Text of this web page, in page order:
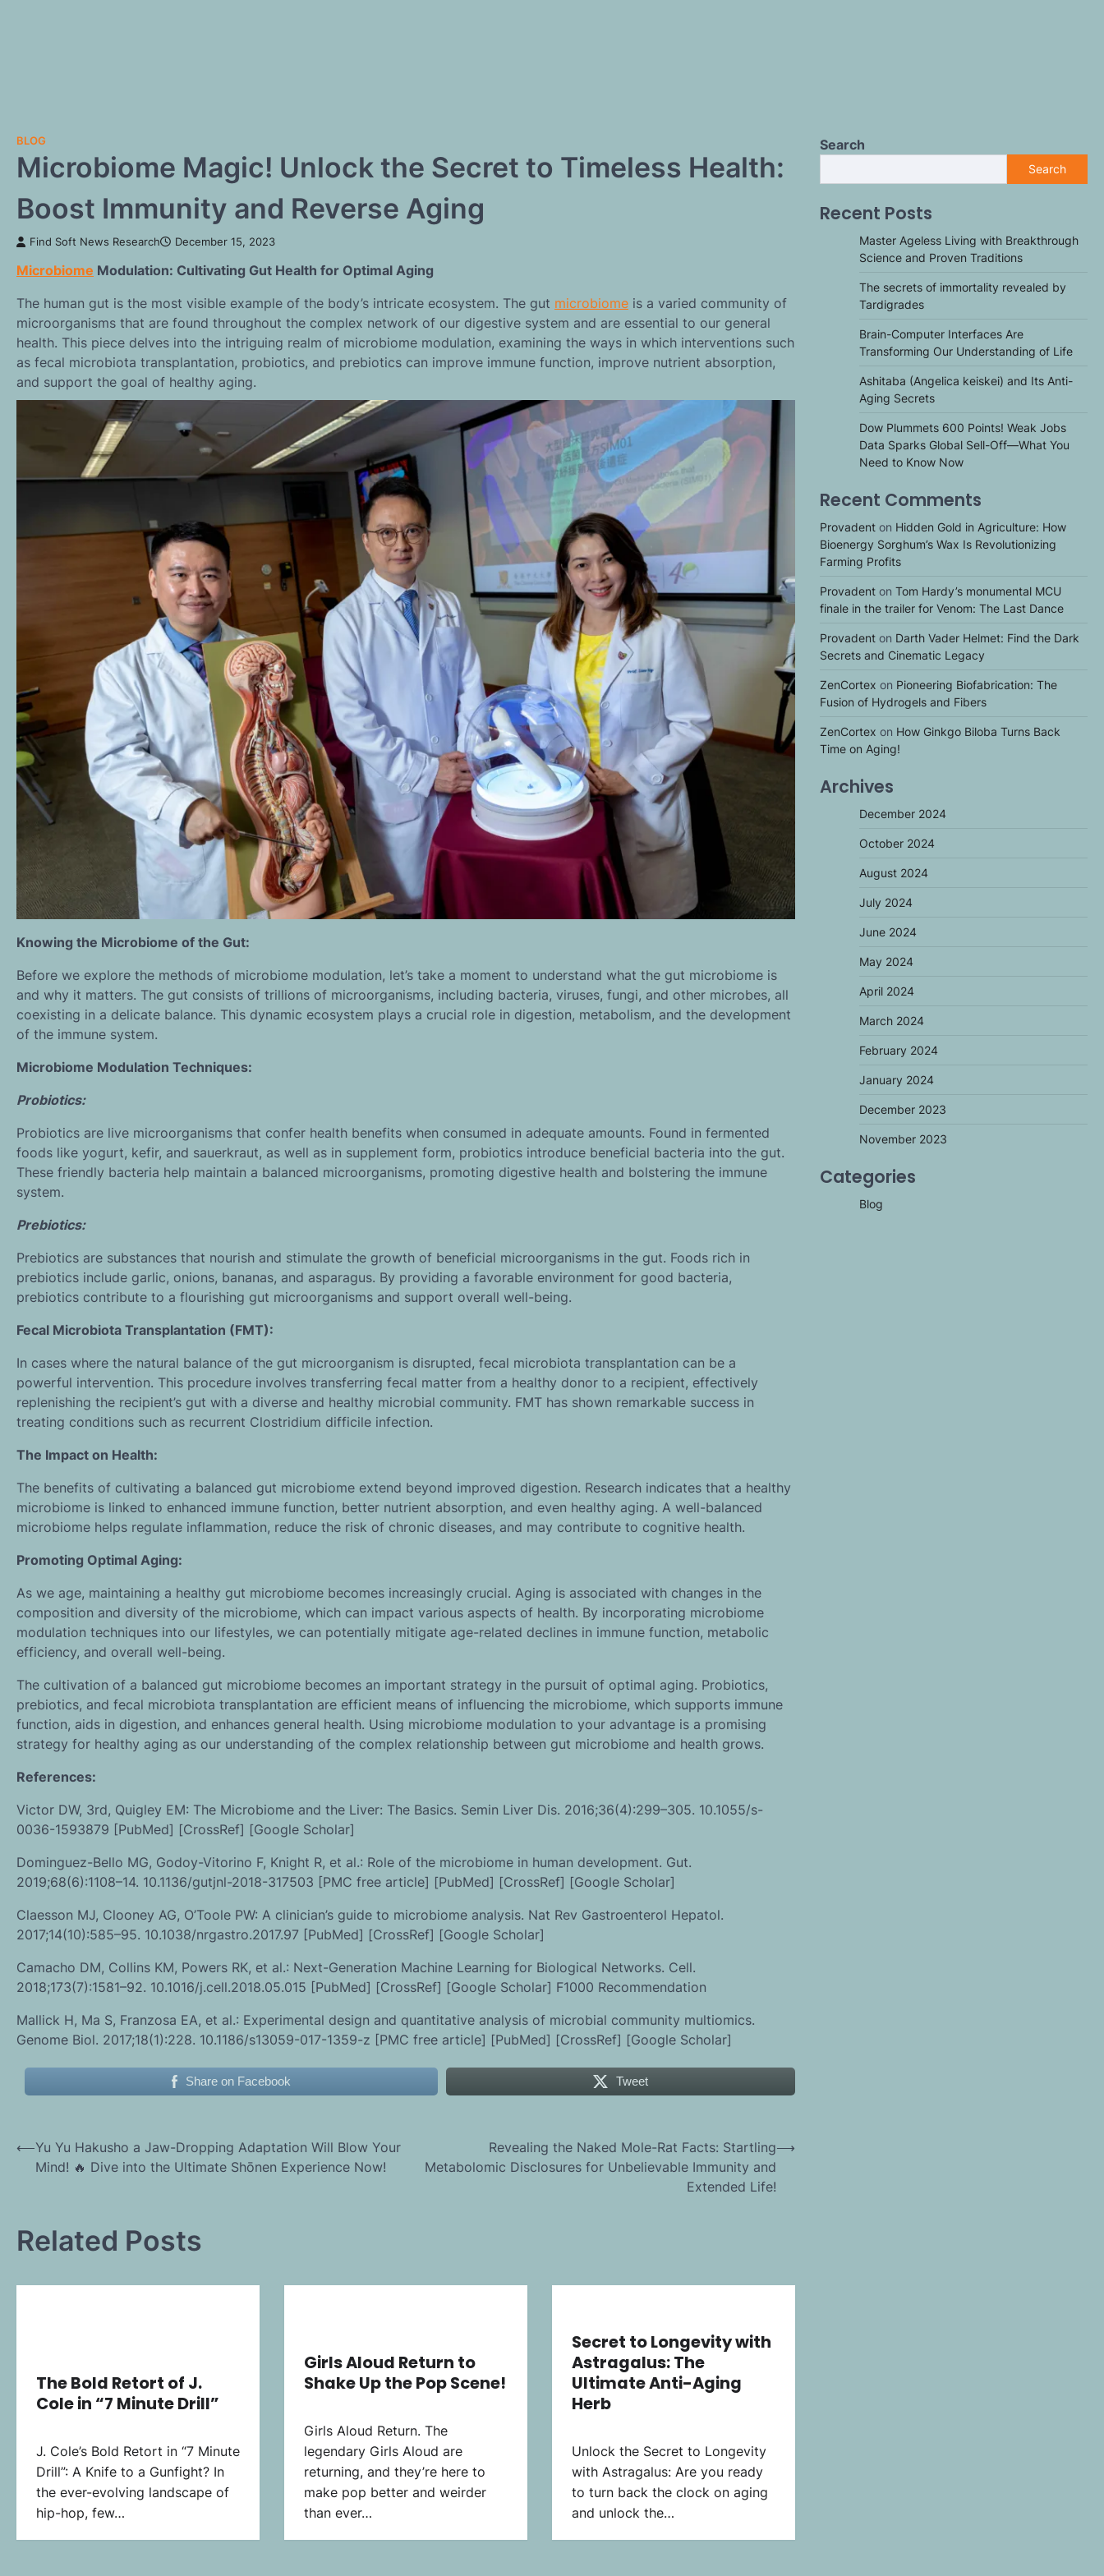
BLOG
Microbiome Magic! Unlock the Secret to Timeless Health:
Boost Immunity and Reverse Aging
Find Soft News Research December 15, 2023
Microbiome Modulation: Cultivating Gut Health for Optimal Aging
The human gut is the most visible example of the body’s intricate ecosystem. The gut microbiome is a varied community of
microorganisms that are found throughout the complex network of our digestive system and are essential to our general
health. This piece delves into the intriguing realm of microbiome modulation, examining the ways in which interventions such
as fecal microbiota transplantation, probiotics, and prebiotics can improve immune function, improve nutrient absorption,
and support the goal of healthy aging.
Knowing the Microbiome of the Gut:
Before we explore the methods of microbiome modulation, let’s take a moment to understand what the gut microbiome is
and why it matters. The gut consists of trillions of microorganisms, including bacteria, viruses, fungi, and other microbes, all
coexisting in a delicate balance. This dynamic ecosystem plays a crucial role in digestion, metabolism, and the development
of the immune system.
Microbiome Modulation Techniques:
Probiotics:
Probiotics are live microorganisms that confer health benefits when consumed in adequate amounts. Found in fermented
foods like yogurt, kefir, and sauerkraut, as well as in supplement form, probiotics introduce beneficial bacteria into the gut.
These friendly bacteria help maintain a balanced microorganisms, promoting digestive health and bolstering the immune
system.
Prebiotics:
Prebiotics are substances that nourish and stimulate the growth of beneficial microorganisms in the gut. Foods rich in
prebiotics include garlic, onions, bananas, and asparagus. By providing a favorable environment for good bacteria,
prebiotics contribute to a flourishing gut microorganisms and support overall well-being.
Fecal Microbiota Transplantation (FMT):
In cases where the natural balance of the gut microorganism is disrupted, fecal microbiota transplantation can be a
powerful intervention. This procedure involves transferring fecal matter from a healthy donor to a recipient, effectively
replenishing the recipient’s gut with a diverse and healthy microbial community. FMT has shown remarkable success in
treating conditions such as recurrent Clostridium difficile infection.
The Impact on Health:
The benefits of cultivating a balanced gut microbiome extend beyond improved digestion. Research indicates that a healthy
microbiome is linked to enhanced immune function, better nutrient absorption, and even healthy aging. A well-balanced
microbiome helps regulate inflammation, reduce the risk of chronic diseases, and may contribute to cognitive health.
Promoting Optimal Aging:
As we age, maintaining a healthy gut microbiome becomes increasingly crucial. Aging is associated with changes in the
composition and diversity of the microbiome, which can impact various aspects of health. By incorporating microbiome
modulation techniques into our lifestyles, we can potentially mitigate age-related declines in immune function, metabolic
efficiency, and overall well-being.
The cultivation of a balanced gut microbiome becomes an important strategy in the pursuit of optimal aging. Probiotics,
prebiotics, and fecal microbiota transplantation are efficient means of influencing the microbiome, which supports immune
function, aids in digestion, and enhances general health. Using microbiome modulation to your advantage is a promising
strategy for healthy aging as our understanding of the complex relationship between gut microbiome and health grows.
References:
Victor DW, 3rd, Quigley EM: The Microbiome and the Liver: The Basics. Semin Liver Dis. 2016;36(4):299–305. 10.1055/s-
0036-1593879 [PubMed] [CrossRef] [Google Scholar]
Dominguez-Bello MG, Godoy-Vitorino F, Knight R, et al.: Role of the microbiome in human development. Gut.
2019;68(6):1108–14. 10.1136/gutjnl-2018-317503 [PMC free article] [PubMed] [CrossRef] [Google Scholar]
Claesson MJ, Clooney AG, O’Toole PW: A clinician’s guide to microbiome analysis. Nat Rev Gastroenterol Hepatol.
2017;14(10):585–95. 10.1038/nrgastro.2017.97 [PubMed] [CrossRef] [Google Scholar]
Camacho DM, Collins KM, Powers RK, et al.: Next-Generation Machine Learning for Biological Networks. Cell.
2018;173(7):1581–92. 10.1016/j.cell.2018.05.015 [PubMed] [CrossRef] [Google Scholar] F1000 Recommendation
Mallick H, Ma S, Franzosa EA, et al.: Experimental design and quantitative analysis of microbial community multiomics.
Genome Biol. 2017;18(1):228. 10.1186/s13059-017-1359-z [PMC free article] [PubMed] [CrossRef] [Google Scholar]
Share on Facebook Tweet
Post
navigation
⟵Yu Yu Hakusho a Jaw-Dropping Adaptation Will Blow Your
Mind! 🔥 Dive into the Ultimate Shōnen Experience Now!
Revealing the Naked Mole-Rat Facts: Startling
Metabolomic Disclosures for Unbelievable Immunity and
Extended Life!
⟶
Related Posts
The Bold Retort of J.
Cole in “7 Minute Drill”
J. Cole’s Bold Retort in “7 Minute
Drill”: A Knife to a Gunfight? In
the ever-evolving landscape of
hip-hop, few…
Girls Aloud Return to
Shake Up the Pop Scene!
Girls Aloud Return. The
legendary Girls Aloud are
returning, and they’re here to
make pop better and weirder
than ever…
Secret to Longevity with
Astragalus: The
Ultimate Anti-Aging
Herb
Unlock the Secret to Longevity
with Astragalus: Are you ready
to turn back the clock on aging
and unlock the…
Search
Search
Recent Posts
Master Ageless Living with Breakthrough
Science and Proven Traditions
The secrets of immortality revealed by
Tardigrades
Brain-Computer Interfaces Are
Transforming Our Understanding of Life
Ashitaba (Angelica keiskei) and Its Anti-
Aging Secrets
Dow Plummets 600 Points! Weak Jobs
Data Sparks Global Sell-Off—What You
Need to Know Now
Recent Comments
Provadent on Hidden Gold in Agriculture: How
Bioenergy Sorghum’s Wax Is Revolutionizing
Farming Profits
Provadent on Tom Hardy’s monumental MCU
finale in the trailer for Venom: The Last Dance
Provadent on Darth Vader Helmet: Find the Dark
Secrets and Cinematic Legacy
ZenCortex on Pioneering Biofabrication: The
Fusion of Hydrogels and Fibers
ZenCortex on How Ginkgo Biloba Turns Back
Time on Aging!
Archives
December 2024
October 2024
August 2024
July 2024
June 2024
May 2024
April 2024
March 2024
February 2024
January 2024
December 2023
November 2023
Categories
Blog